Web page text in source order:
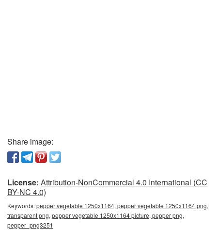
Share image:
License: Attribution-NonCommercial 4.0 International (CC
BY-NC 4.0)
Keywords:pepper vegetable 1250x1164, pepper vegetable 1250x1164 png,
transparent png, pepper vegetable 1250x1164 picture, pepper png,
pepper_png3251